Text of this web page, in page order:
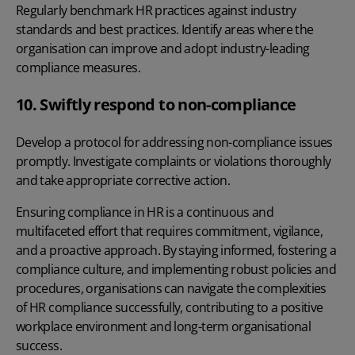
Regularly benchmark HR practices against industry
standards and best practices. Identify areas where the
organisation can improve and adopt industry-leading
compliance measures.
10. Swiftly respond to non-compliance
Develop a protocol for addressing non-compliance issues
promptly. Investigate complaints or violations thoroughly
and take appropriate corrective action.
Ensuring compliance in HR is a continuous and
multifaceted effort that requires commitment, vigilance,
and a proactive approach. By staying informed, fostering a
compliance culture, and implementing robust policies and
procedures, organisations can navigate the complexities
of HR compliance successfully, contributing to a positive
workplace environment and long-term organisational
success.